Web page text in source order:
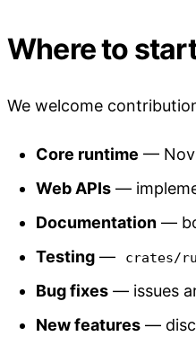
Where to
We welcome
Core runtime —
Web APIs —
Documentation —
Testing — crates/
Bug fixes — issues
New features —